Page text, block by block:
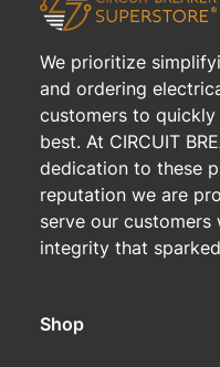
We prioritize
and ordering
customers to
best. At CIRCUIT
dedication to these
reputation we are
serve our customers
integrity that
Shop